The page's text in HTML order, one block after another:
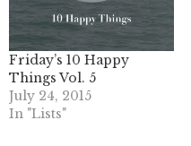
Friday’s 10 Happy
Things Vol. 5
July 24, 2015
In "Lists"